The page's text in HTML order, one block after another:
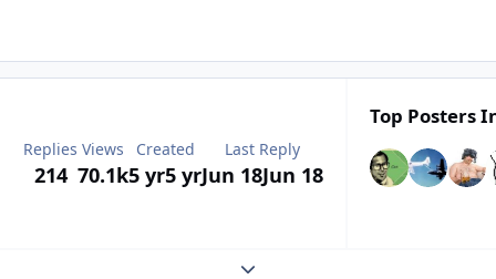
Replies
214
Views
70.1k
Created
5 yr5 yr
Last Reply
Jun 18Jun 18
Top Posters
Expand topic overview